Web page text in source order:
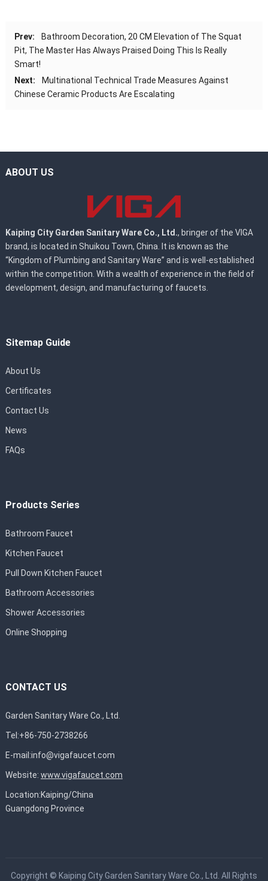
Prev:
Bathroom Decoration, 20 CM Elevation of The Squat
Pit, The Master Has Always Praised Doing This Is Really
Smart!
Next:
Multinational Technical Trade Measures Against
Chinese Ceramic Products Are Escalating
ABOUT US
Kaiping City Garden Sanitary Ware Co., Ltd., bringer of the VIGA
brand, is located in Shuikou Town, China. It is known as the
“Kingdom of Plumbing and Sanitary Ware” and is well-established
within the competition. With a wealth of experience in the field of
development, design, and manufacturing of faucets.
Sitemap Guide
About Us
Certificates
Contact Us
News
FAQs
Products Series
Bathroom Faucet
Kitchen Faucet
Pull Down Kitchen Faucet
Bathroom Accessories
Shower Accessories
Online Shopping
CONTACT US
Garden Sanitary Ware Co., Ltd.
Tel:+86-750-2738266
E-mail:info@vigafaucet.com
Website: www.vigafaucet.com
Location:Kaiping/China
Guangdong Province
Copyright © Kaiping City Garden Sanitary Ware Co., Ltd. All Rights